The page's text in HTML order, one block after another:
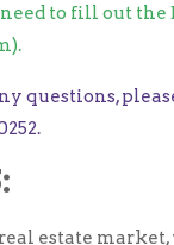
need to fill out the
questions,
estate market,